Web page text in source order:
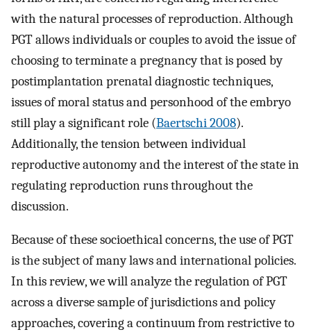
with the natural processes of reproduction. Although
PGT allows individuals or couples to avoid the issue of
choosing to terminate a pregnancy that is posed by
postimplantation prenatal diagnostic techniques,
issues of moral status and personhood of the embryo
still play a significant role (Baertschi 2008).
Additionally, the tension between individual
reproductive autonomy and the interest of the state in
regulating reproduction runs throughout the
discussion.
Because of these socioethical concerns, the use of PGT
is the subject of many laws and international policies.
In this review, we will analyze the regulation of PGT
across a diverse sample of jurisdictions and policy
approaches, covering a continuum from restrictive to